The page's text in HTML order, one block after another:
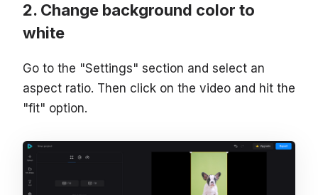
Change background color to
white
Go to the "Settings" section and select an
aspect ratio. Then click on the video and hit the
"fit" option.